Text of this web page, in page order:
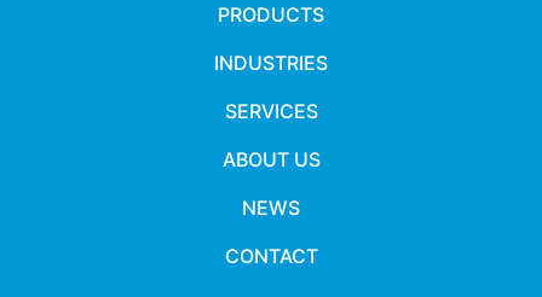
PRODUCTS
INDUSTRIES
SERVICES
ABOUT US
NEWS
CONTACT